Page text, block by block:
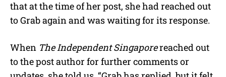
that at the time of her post, she had reached out
to Grab again and was waiting for its response.
When The Independent Singaporereached out
to the post author for further comments or